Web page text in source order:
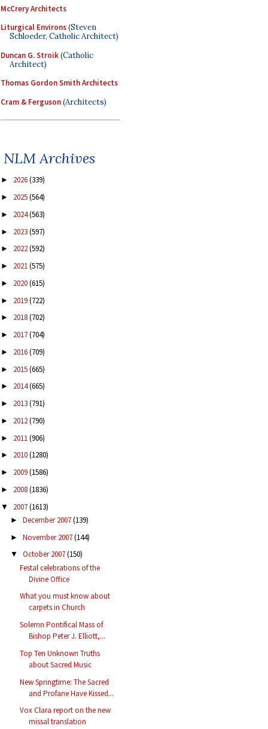
McCrery Architects
Liturgical Environs(Steven
Schloeder, Catholic Architect)
Duncan G. Stroik(Catholic
Architect)
Thomas Gordon Smith Architects
Cram & Ferguson(Architects)
NLM Archives
► 2026(339)
► 2025(564)
► 2024(563)
► 2023(597)
► 2022(592)
► 2021(575)
► 2020(615)
► 2019(722)
► 2018(702)
► 2017(704)
► 2016(709)
► 2015(665)
► 2014(665)
► 2013(791)
► 2012(790)
► 2011(906)
► 2010(1280)
► 2009(1586)
► 2008(1836)
▼ 2007(1613)
► December 2007(139)
► November 2007(144)
▼ October 2007(150)
Festal celebrations of the
Divine Office
What you must know about
carpets in Church
Solemn Pontifical Mass of
Bishop Peter J. Elliott,...
Top Ten Unknown Truths
about Sacred Music
New Springtime: The Sacred
and Profane Have Kissed...
Vox Clara report on the new
missal translation